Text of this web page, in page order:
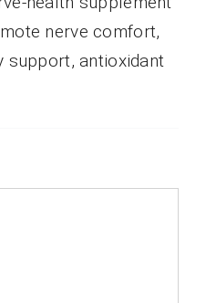
nerve comfort,
support, antioxidant